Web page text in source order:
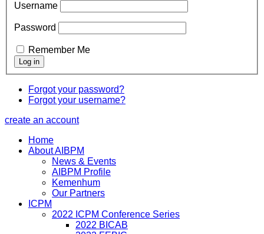
Username
Password
Remember Me
Forgot your password?
Forgot your username?
create an account
Home
About AIBPM
News & Events
AIBPM Profile
Kemenhum
Our Partners
ICPM
2022 ICPM Conference Series
2022 BICAB